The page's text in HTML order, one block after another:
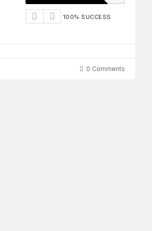
100% SUCCESS
0 Comments